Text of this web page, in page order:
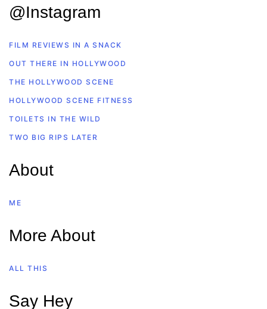
@Instagram
FILM REVIEWS IN A SNACK
OUT THERE IN HOLLYWOOD
THE HOLLYWOOD SCENE
HOLLYWOOD SCENE FITNESS
TOILETS IN THE WILD
TWO BIG RIPS LATER
About
ME
More About
ALL THIS
Say Hey